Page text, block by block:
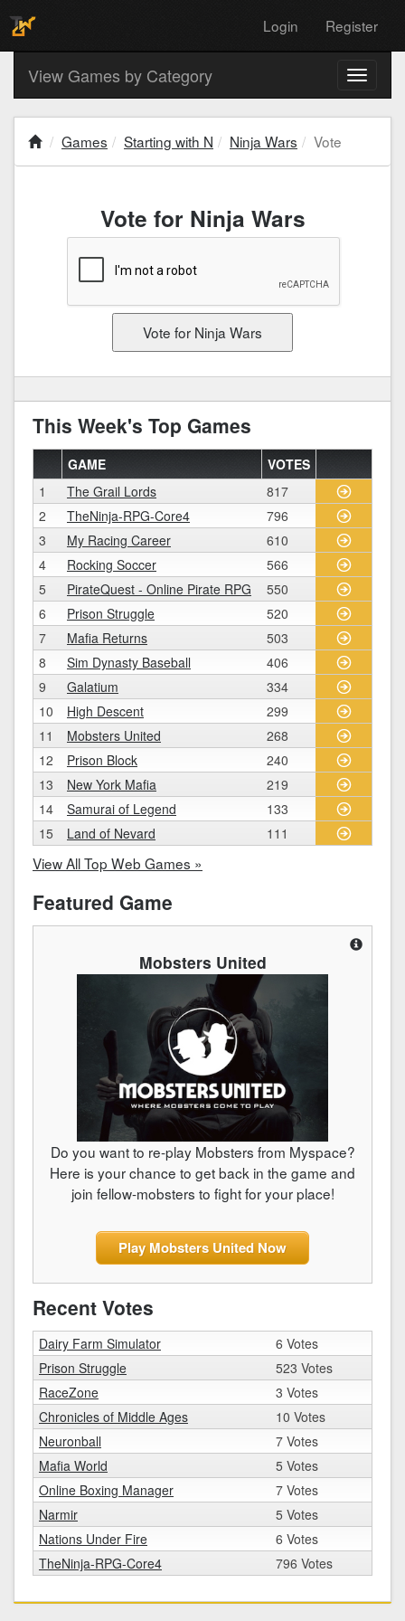
Login Register
Toggle
View Games by Category
Games Starting with N Ninja Wars Vote
Vote for Ninja Wars
This Week's Top Games
GAME
VOTES
1
The Grail Lords
817
2
TheNinja-RPG-Core4
796
3
My Racing Career
610
4
Rocking Soccer
566
5
PirateQuest - Online Pirate RPG
550
6
Prison Struggle
520
7
Mafia Returns
503
8
Sim Dynasty Baseball
406
9
Galatium
334
10
High Descent
299
11
Mobsters United
268
12
Prison Block
240
13
New York Mafia
219
14
Samurai of Legend
133
15
Land of Nevard 111
View All Top Web Games »
Featured Game
Mobsters United
Do you want to re-play Mobsters from Myspace?
Here is your chance to get back in the game and
join fellow-mobsters to fight for your place!
Play Mobsters United Now
Recent Votes
Dairy Farm Simulator
6 Votes
Prison Struggle
523 Votes
RaceZone
3 Votes
Chronicles of Middle Ages
10 Votes
Neuronball
7 Votes
Mafia World
5 Votes
Online Boxing Manager
7 Votes
Narmir
5 Votes
Nations Under Fire
6 Votes
TheNinja-RPG-Core4
796 Votes